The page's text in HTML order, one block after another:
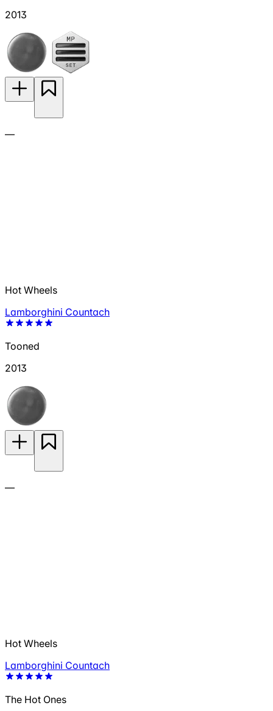
2013
—
Hot Wheels
Lamborghini Countach
Tooned
2013
—
Hot Wheels
Lamborghini Countach
The Hot Ones